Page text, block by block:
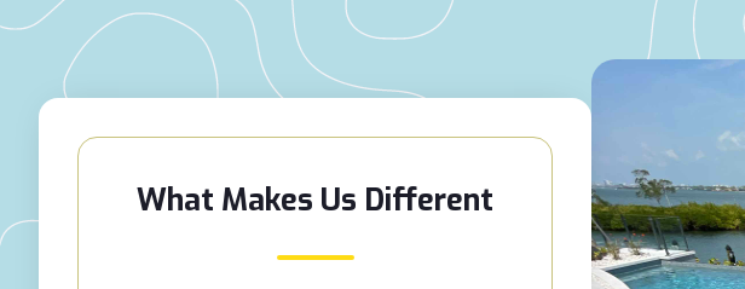
What Makes Us Different